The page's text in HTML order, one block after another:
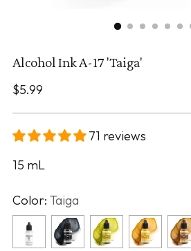
Alcohol Ink A-17 'Taiga'
Regular
$5.99
71 reviews
15 mL
Color: Taiga